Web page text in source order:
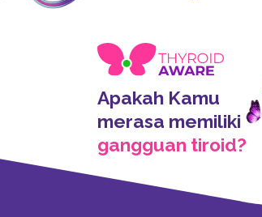
Apakah Kamu
merasa memiliki
gangguan tiroid?